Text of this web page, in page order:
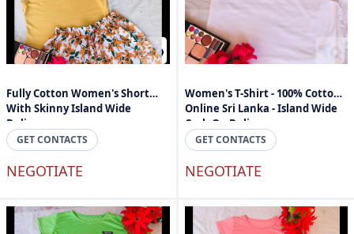
Fully Cotton Women's Short
With Skinny Island Wide
Delivery
GET CONTACTS
NEGOTIATE
Women's T-Shirt - 100% Cotton -
Online Sri Lanka - Island Wide
Cash On Delivery
GET CONTACTS
NEGOTIATE